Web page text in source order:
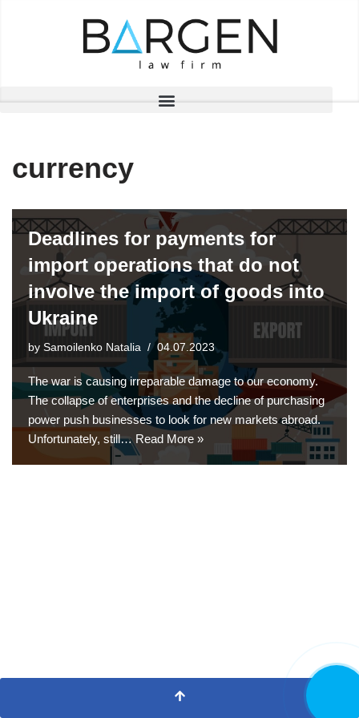
currency
Deadlines for payments for
import operations that do not
involve the import of goods into
Ukraine
by Samoilenko Natalia 04.07.2023
The war is causing irreparable damage to our economy.
The collapse of enterprises and the decline of purchasing
power push businesses to look for new markets abroad.
Unfortunately, still… Read More »